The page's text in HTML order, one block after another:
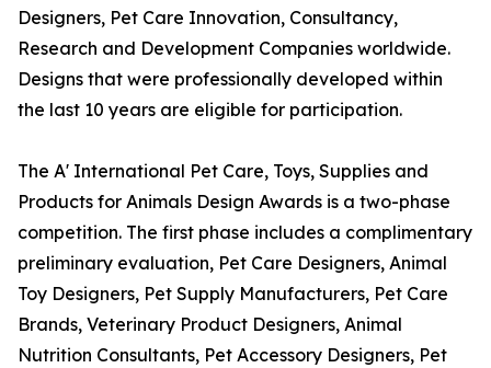
Designers, Pet Care Innovation, Consultancy,
Research and Development Companies worldwide.
Designs that were professionally developed within
the last 10 years are eligible for participation.
The A' International Pet Care, Toys, Supplies and
Products for Animals Design Awards is a two-phase
competition. The first phase includes a complimentary
preliminary evaluation, Pet Care Designers, Animal
Toy Designers, Pet Supply Manufacturers, Pet Care
Brands, Veterinary Product Designers, Animal
Nutrition Consultants, Pet Accessory Designers, Pet